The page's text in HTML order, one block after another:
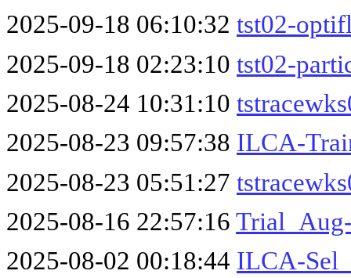
2025-09-18 06:10:32 tst02-
2025-09-18 02:23:10 tst02-
2025-08-24 10:31:10
2025-08-23 09:57:38 ILCA-
2025-08-23 05:51:27
2025-08-16 22:57:16
2025-08-02 00:18:44 ILCA-